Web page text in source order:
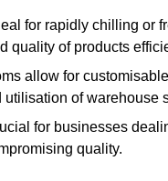
for rapidly chilling or
quality of products
allow for
utilisation of warehouse
for businesses
quality.